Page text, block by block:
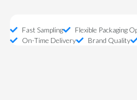
Fast Sampling
Flexible Packaging
On-Time Delivery
Brand Quality